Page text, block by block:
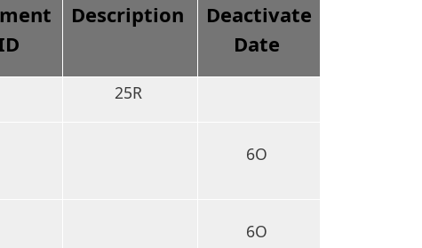
Description
Deactivate
Date
25R
6O
6O